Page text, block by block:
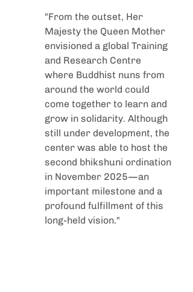
"From the outset, Her
Majesty the Queen Mother
envisioned a global Training
and Research Centre
where Buddhist nuns from
around the world could
come together to learn and
grow in solidarity. Although
still under development, the
center was able to host the
second bhikshuni ordination
in November 2025—an
important milestone and a
profound fulfillment of this
long-held vision."